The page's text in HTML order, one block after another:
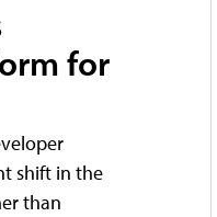
for
shift in the
than